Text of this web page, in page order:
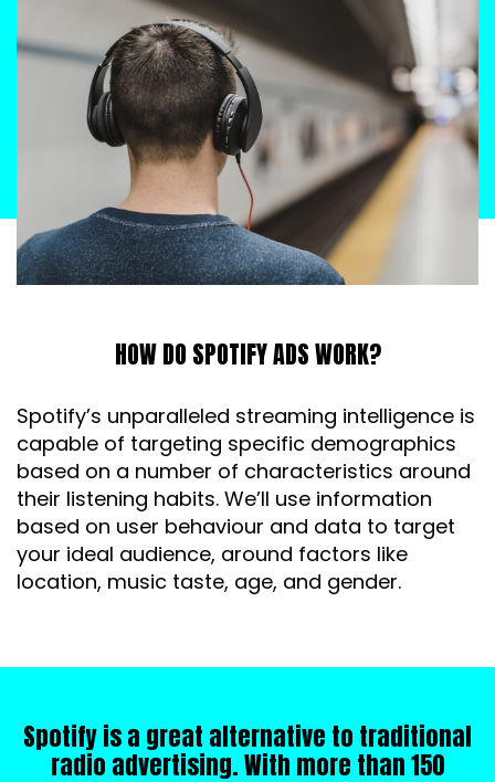
HOW DO SPOTIFY ADS WORK?
Spotify’s unparalleled streaming intelligence is
capable of targeting specific demographics
based on a number of characteristics around
their listening habits. We’ll use information
based on user behaviour and data to target
your ideal audience, around factors like
location, music taste, age, and gender.
Spotify is a great alternative to traditional
radio advertising. With more than 150